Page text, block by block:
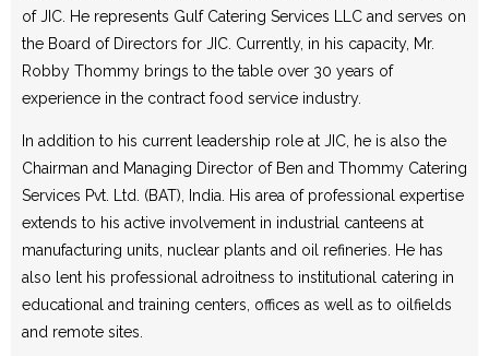
of JIC. He represents Gulf Catering Services LLC and serves on
the Board of Directors for JIC. Currently, in his capacity, Mr.
Robby Thommy brings to the table over 30 years of
experience in the contract food service industry.
In addition to his current leadership role at JIC, he is also the
Chairman and Managing Director of Ben and Thommy Catering
Services Pvt. Ltd. (BAT), India. His area of professional expertise
extends to his active involvement in industrial canteens at
manufacturing units, nuclear plants and oil refineries. He has
also lent his professional adroitness to institutional catering in
educational and training centers, offices as well as to oilfields
and remote sites.